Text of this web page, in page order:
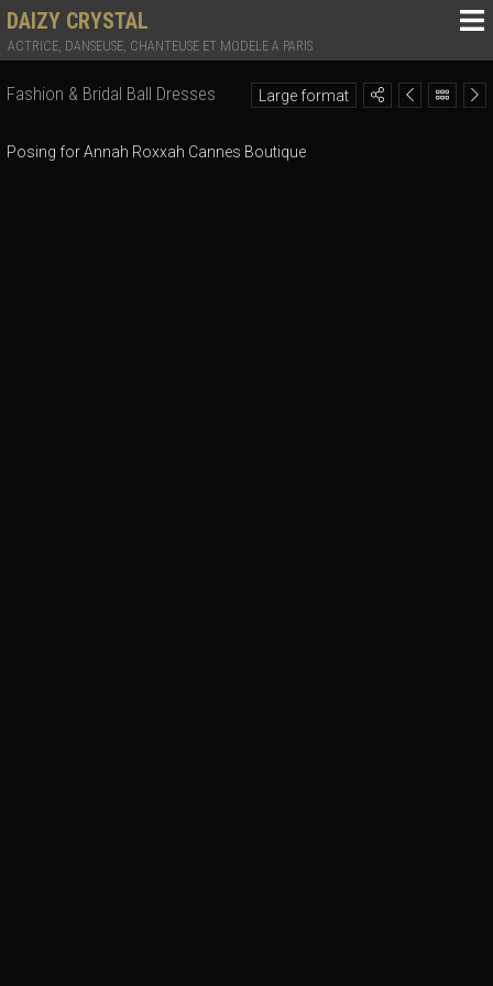
DAIZY CRYSTAL
ACTRICE, DANSEUSE, CHANTEUSE ET MODELE A PARIS
Large format
Fashion & Bridal Ball Dresses
Posing for Annah Roxxah Cannes Boutique